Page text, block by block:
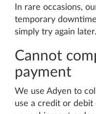
In rare occasions,
temporary
simply try again later.
Cannot
payment
We use Adyen to
use a credit or